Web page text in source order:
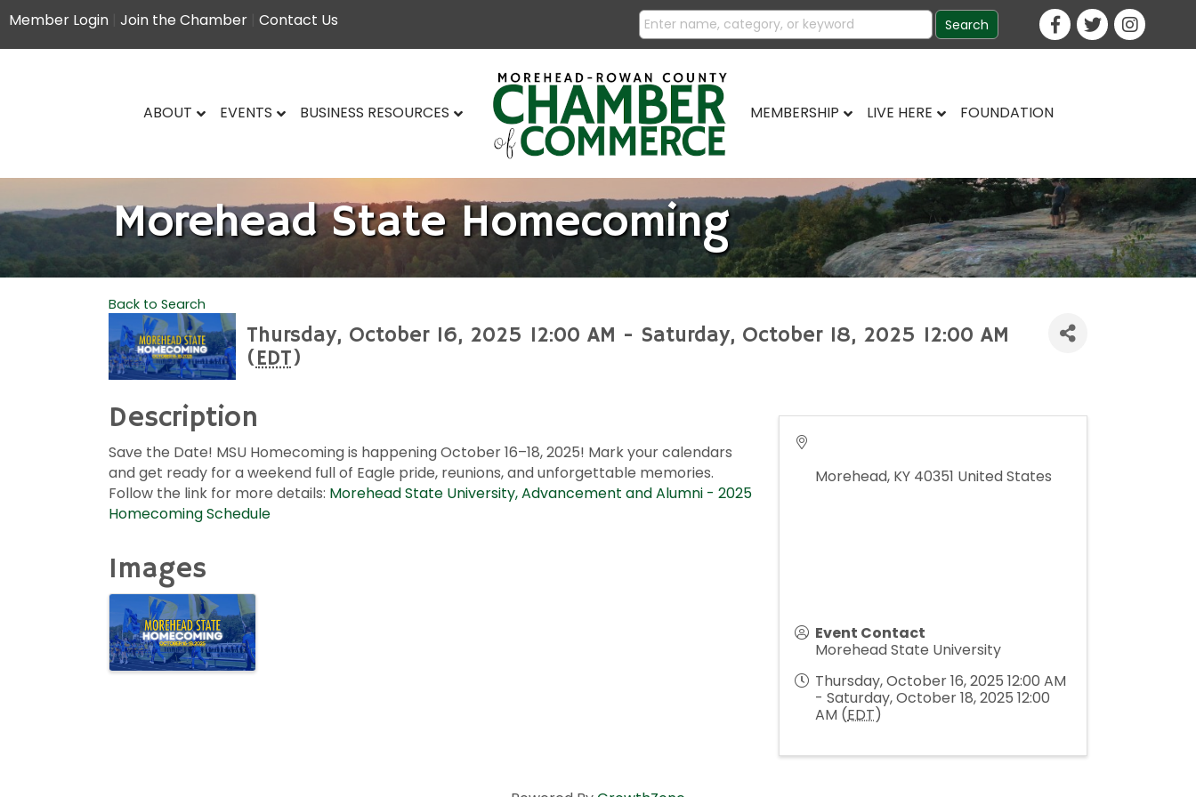
Member Login Join the Chamber Contact Us
ABOUT EVENTS BUSINESS RESOURCES MEMBERSHIP LIVE HERE FOUNDATION
Morehead State Homecoming
Back to Search
Thursday, October 16, 2025 12:00 AM - Saturday, October 18, 2025 12:00 AM
(EDT)
Description
Save the Date! MSU Homecoming is happening October 16–18, 2025! Mark your calendars
and get ready for a weekend full of Eagle pride, reunions, and unforgettable memories.
Follow the link for more details: Morehead State University, Advancement and Alumni - 2025
Homecoming Schedule
Images
Morehead, KY 40351 United States
Event Contact
Morehead State University
Thursday, October 16, 2025 12:00 AM
- Saturday, October 18, 2025 12:00
AM (EDT)